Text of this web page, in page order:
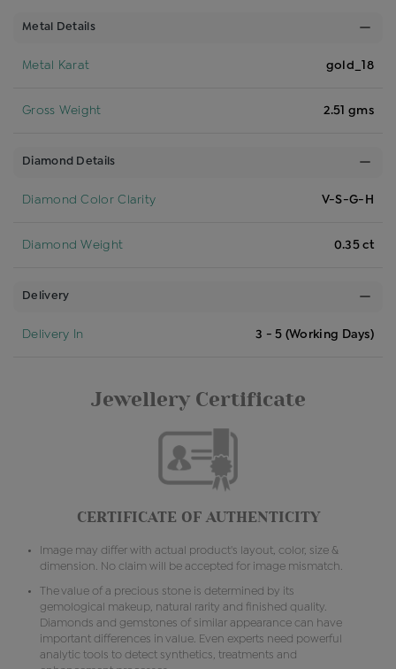
Metal Details
Metal Karat gold_18
Gross Weight 2.51 gms
Diamond Details
Diamond Color Clarity V-S-G-H
Diamond Weight 0.35 ct
Delivery
Delivery In 3 - 5 (Working Days)
Jewellery Certificate
CERTIFICATE OF AUTHENTICITY
Image may differ with actual product's layout, color, size &
dimension. No claim will be accepted for image mismatch.
The value of a precious stone is determined by its
gemological makeup, natural rarity and finished quality.
Diamonds and gemstones of similar appearance can have
important differences in value. Even experts need powerful
analytic tools to detect synthetics, treatments and